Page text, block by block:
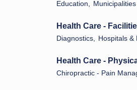
Education,
Health Care -
Diagnostics, Hospitals &
Health Care -
Chiropractic - Pain